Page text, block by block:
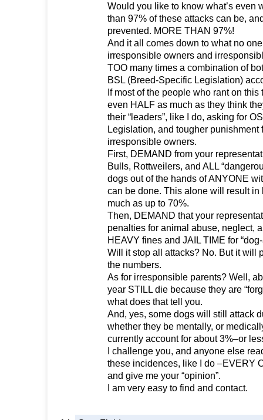
Would you like to know what’s even
than 97% of these attacks can be,
prevented. MORE THAN 97%!
And it all comes down to what no
irresponsible owners and
TOO many times a combination of
BSL (Breed-Specific Legislation)
If most of the people who rant on this
even HALF as much as they think
their “leaders”, like I do, asking for
Legislation, and tougher punishment
irresponsible owners.
First, DEMAND from your
Bulls, Rottweilers, and ALL
dogs out of the hands of ANYONE
can be done. This alone will result in
much as up to 70%.
Then, DEMAND that your
penalties for animal abuse, neglect,
HEAVY fines and JAIL TIME for
Will it stop all attacks? No. But it will
the numbers.
As for irresponsible parents? Well,
year STILL die because they are
what does that tell you.
And, yes, some dogs will still attack
whether they be mentally, or
currently account for about 3%–or
I challenge you, and anyone else
these incidences, like I do –EVERY
and give me your “opinion”.
I am very easy to find and contact.